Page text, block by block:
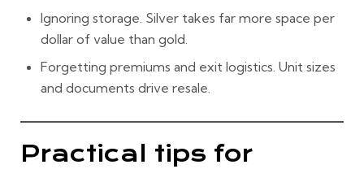
Ignoring storage. Silver takes far more space per
dollar of value than gold.
Forgetting premiums and exit logistics. Unit sizes
and documents drive resale.
Practical tips for